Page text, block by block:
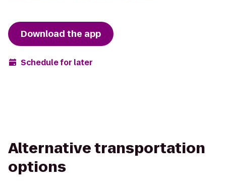
Download the app
Schedule for later
Alternative transportation
options